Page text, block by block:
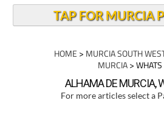
TAP FOR MURCIA
HOME > MURCIA SOUTH
MURCIA> WHATS
ALHAMA DE MURCIA,
For more articles select a